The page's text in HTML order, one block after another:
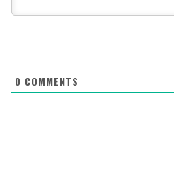
0 COMMENTS